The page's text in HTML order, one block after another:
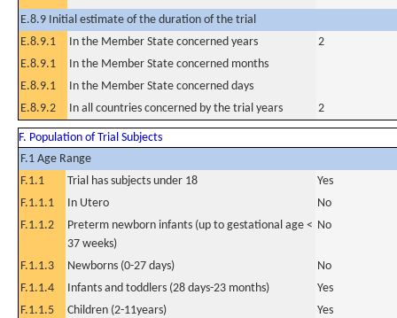
E.8.9 Initial estimate of the duration of the trial
E.8.9.1
In the Member State concerned years
2
E.8.9.1
In the Member State concerned months
E.8.9.1
In the Member State concerned days
E.8.9.2
In all countries concerned by the trial years 2
F. Population of Trial Subjects
F.1 Age Range
F.1.1
Trial has subjects under 18
Yes
F.1.1.1
In Utero
No
F.1.1.2
Preterm newborn infants (up to gestational age <
37 weeks)
No
F.1.1.3 Newborns (0-27 days)
No
F.1.1.4
Infants and toddlers (28 days-23 months)
Yes
F.1.1.5
Children (2-11years)
Yes